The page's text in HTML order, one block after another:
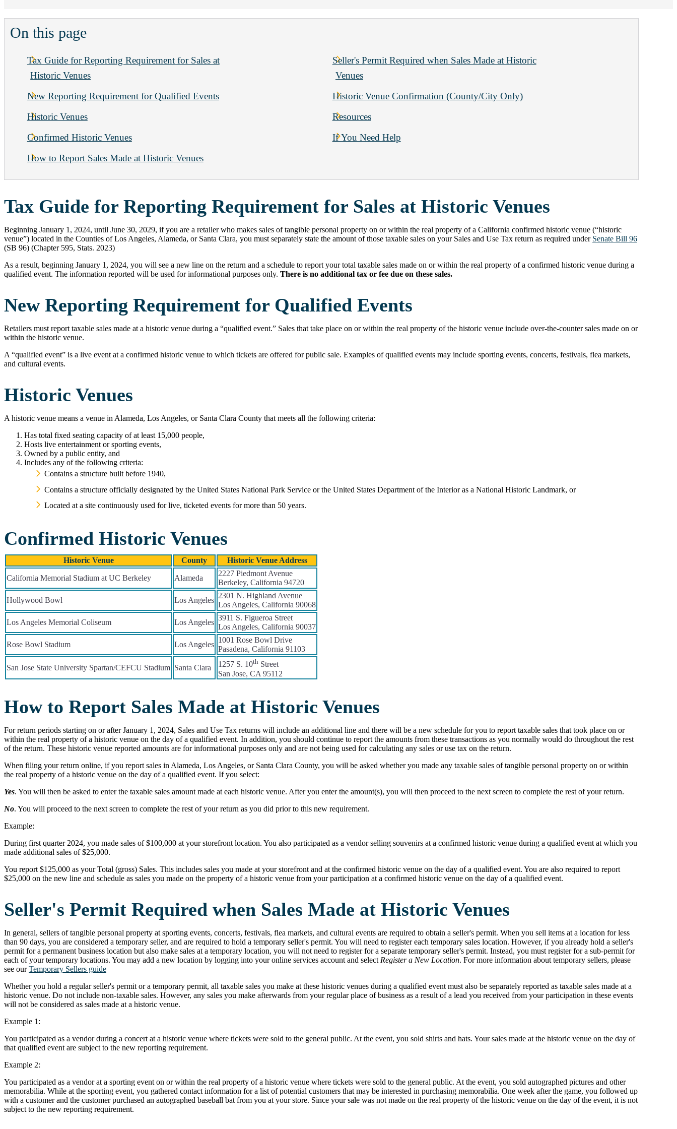
On this page
Tax Guide for Reporting Requirement for Sales at
Historic Venues
New Reporting Requirement for Qualified Events
Historic Venues
Confirmed Historic Venues
How to Report Sales Made at Historic Venues
Seller's Permit Required when Sales Made at Historic
Venues
Historic Venue Confirmation (County/City Only)
Resources
If You Need Help
Tax Guide for Reporting Requirement for Sales at Historic Venues
Beginning January 1, 2024, until June 30, 2029, if you are a retailer who makes sales of tangible personal property on or within the real property of a California confirmed historic venue (“historic
venue”) located in the Counties of Los Angeles, Alameda, or Santa Clara, you must separately state the amount of those taxable sales on your Sales and Use Tax return as required under Senate Bill 96
(SB 96) (Chapter 595, Stats. 2023)
As a result, beginning January 1, 2024, you will see a new line on the return and a schedule to report your total taxable sales made on or within the real property of a confirmed historic venue during a
qualified event. The information reported will be used for informational purposes only. There is no additional tax or fee due on these sales.
New Reporting Requirement for Qualified Events
Retailers must report taxable sales made at a historic venue during a “qualified event.” Sales that take place on or within the real property of the historic venue include over-the-counter sales made on or
within the historic venue.
A “qualified event” is a live event at a confirmed historic venue to which tickets are offered for public sale. Examples of qualified events may include sporting events, concerts, festivals, flea markets,
and cultural events.
Historic Venues
A historic venue means a venue in Alameda, Los Angeles, or Santa Clara County that meets all the following criteria:
Has total fixed seating capacity of at least 15,000 people,
Hosts live entertainment or sporting events,
Owned by a public entity, and
Includes any of the following criteria:
Contains a structure built before 1940,
Contains a structure officially designated by the United States National Park Service or the United States Department of the Interior as a National Historic Landmark, or
Located at a site continuously used for live, ticketed events for more than 50 years.
Confirmed Historic Venues
Historic Venue County Historic Venue Address
California Memorial Stadium at UC Berkeley Alameda
2227 Piedmont Avenue
Berkeley, California 94720
Hollywood Bowl Los Angeles
2301 N. Highland Avenue
Los Angeles, California 90068
Los Angeles Memorial Coliseum Los Angeles
3911 S. Figueroa Street
Los Angeles, California 90037
Rose Bowl Stadium Los Angeles
1001 Rose Bowl Drive
Pasadena, California 91103
San Jose State University Spartan/CEFCU Stadium Santa Clara 1257 S. 10th Street
San Jose, CA 95112
How to Report Sales Made at Historic Venues
For return periods starting on or after January 1, 2024, Sales and Use Tax returns will include an additional line and there will be a new schedule for you to report taxable sales that took place on or
within the real property of a historic venue on the day of a qualified event. In addition, you should continue to report the amounts from these transactions as you normally would do throughout the rest
of the return. These historic venue reported amounts are for informational purposes only and are not being used for calculating any sales or use tax on the return.
When filing your return online, if you report sales in Alameda, Los Angeles, or Santa Clara County, you will be asked whether you made any taxable sales of tangible personal property on or within
the real property of a historic venue on the day of a qualified event. If you select:
Yes. You will then be asked to enter the taxable sales amount made at each historic venue. After you enter the amount(s), you will then proceed to the next screen to complete the rest of your return.
No. You will proceed to the next screen to complete the rest of your return as you did prior to this new requirement.
Example:
During first quarter 2024, you made sales of $100,000 at your storefront location. You also participated as a vendor selling souvenirs at a confirmed historic venue during a qualified event at which you
made additional sales of $25,000.
You report $125,000 as your Total (gross) Sales. This includes sales you made at your storefront and at the confirmed historic venue on the day of a qualified event. You are also required to report
$25,000 on the new line and schedule as sales you made on the property of a historic venue from your participation at a confirmed historic venue on the day of a qualified event.
Seller's Permit Required when Sales Made at Historic Venues
In general, sellers of tangible personal property at sporting events, concerts, festivals, flea markets, and cultural events are required to obtain a seller's permit. When you sell items at a location for less
than 90 days, you are considered a temporary seller, and are required to hold a temporary seller's permit. You will need to register each temporary sales location. However, if you already hold a seller's
permit for a permanent business location but also make sales at a temporary location, you will not need to register for a separate temporary seller's permit. Instead, you must register for a sub-permit for
each of your temporary locations. You may add a new location by logging into your online services account and selectRegister a New Location. For more information about temporary sellers, please
see ourTemporary Sellers guide
Whether you hold a regular seller's permit or a temporary permit, all taxable sales you make at these historic venues during a qualified event must also be separately reported as taxable sales made at a
historic venue. Do not include non-taxable sales. However, any sales you make afterwards from your regular place of business as a result of a lead you received from your participation in these events
will not be considered as sales made at a historic venue.
Example 1:
You participated as a vendor during a concert at a historic venue where tickets were sold to the general public. At the event, you sold shirts and hats. Your sales made at the historic venue on the day of
that qualified event are subject to the new reporting requirement.
Example 2:
You participated as a vendor at a sporting event on or within the real property of a historic venue where tickets were sold to the general public. At the event, you sold autographed pictures and other
memorabilia. While at the sporting event, you gathered contact information for a list of potential customers that may be interested in purchasing memorabilia. One week after the game, you followed up
with a customer and the customer purchased an autographed baseball bat from you at your store. Since your sale was not made on the real property of the historic venue on the day of the event, it is not
subject to the new reporting requirement.